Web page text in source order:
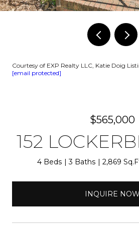
Courtesy of EXP Realty LLC, Katie Doig
[email protected]
$565,000
152
4 Beds 3 Baths 2,869
INQUIRE NOW